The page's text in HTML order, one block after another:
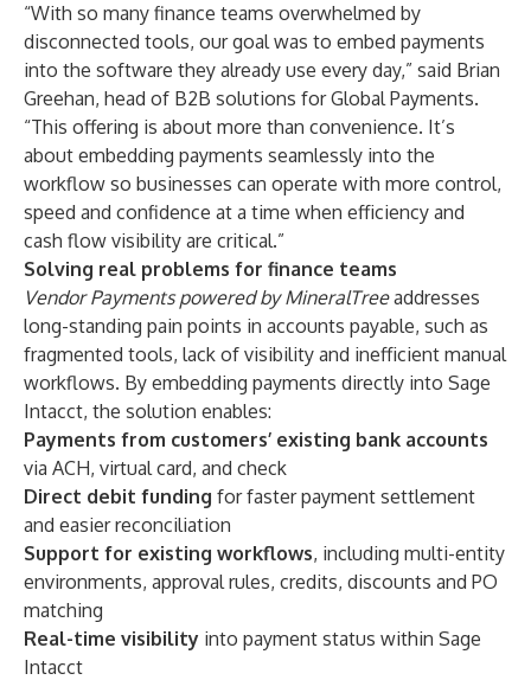
“With so many finance teams overwhelmed by
disconnected tools, our goal was to embed payments
into the software they already use every day,” said Brian
Greehan, head of B2B solutions for Global Payments.
“This offering is about more than convenience. It’s
about embedding payments seamlessly into the
workflow so businesses can operate with more control,
speed and confidence at a time when efficiency and
cash flow visibility are critical.”
Solving real problems for finance teams
Vendor Payments powered by MineralTreeaddresses
long-standing pain points in accounts payable, such as
fragmented tools, lack of visibility and inefficient manual
workflows. By embedding payments directly into Sage
Intacct, the solution enables:
Payments from customers’ existing bank accounts
via ACH, virtual card, and check
Direct debit funding for faster payment settlement
and easier reconciliation
Support for existing workflows, including multi-entity
environments, approval rules, credits, discounts and PO
matching
Real-time visibility into payment status within Sage
Intacct